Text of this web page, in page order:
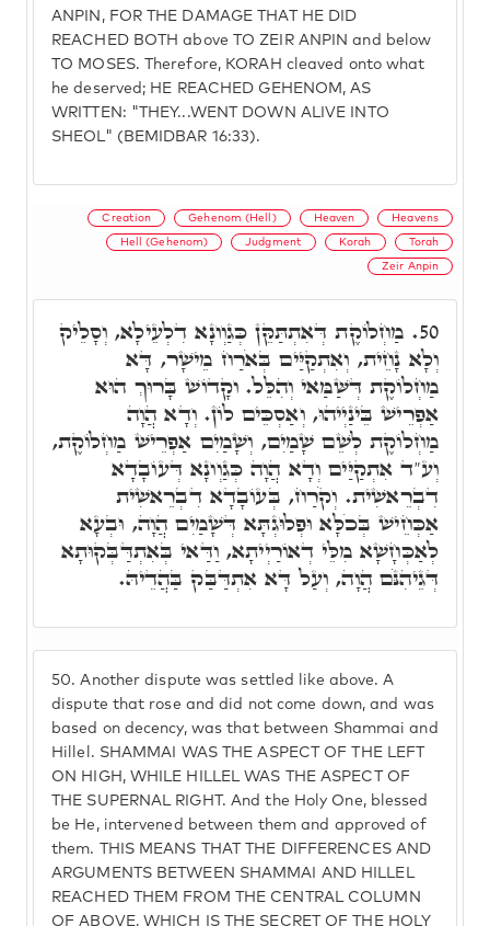
ANPIN, FOR THE DAMAGE THAT HE DID
REACHED BOTH above TO ZEIR ANPIN and below
TO MOSES. Therefore, KORAH cleaved onto what
he deserved; HE REACHED GEHENOM, AS
WRITTEN: "THEY...WENT DOWN ALIVE INTO
SHEOL" (BEMIDBAR 16:33).
Creation Gehenom (Hell) Heaven Heavens
Hell (Gehenom) Judgment Korah Torah
Zeir Anpin
50. Another dispute was settled like above. A
dispute that rose and did not come down, and was
based on decency, was that between Shammai and
Hillel. SHAMMAI WAS THE ASPECT OF THE LEFT
ON HIGH, WHILE HILLEL WAS THE ASPECT OF
THE SUPERNAL RIGHT. And the Holy One, blessed
be He, intervened between them and approved of
them. THIS MEANS THAT THE DIFFERENCES AND
ARGUMENTS BETWEEN SHAMMAI AND HILLEL
REACHED THEM FROM THE CENTRAL COLUMN
OF ABOVE, WHICH IS THE SECRET OF THE HOLY
50. מַחְלוֹקֶת דְּאִתְתַּקֵּן כְּגַוְונָא דִלְעֵילָא, וְסָלֵיק
וְלָא נָחֵית, וְאִתְקַיַּים בְּאֹרַח מֵישָׁר, דָּא
מַחְלוֹקֶת דְּשַּׁמַּאי וְהִלֵּל. וקָדוֹשׁ בָּרוּךְ הוּא
אַפְרֵישׁ בֵּינַיְיהוּ, וְאַסְכֵּים לוֹן. וְדָא הֲוָה
מַחְלוֹקֶת לְשֵׁם שָׁמַיִם, וְשָׁמַיִם אַפְרֵישׁ מַחְלוֹקֶת,
וְע"ד אִתְקַיַּים וְדָא הֲוָה כְּגַוְונָא דְּעוֹבָדָא
דִבְרֵאשִׁית. וְקֹרַח, בְּעוֹבָדָא דִבְרֵאשִׁית
אַכְּחֵישׁ בְּכֹלָּא וּפְלוּגְתָּא דְּשָׁמַיִם הֲוָה, וּבְעָא
לְאַכְּחָשָׁא מִלֵּי דְאוֹרַיְיתָא, וַדַּאי בְּאִתְדַּבְּקוּתָא
דְּגֵיהִנֹּם הֲוָה, וְעַל דָּא אִתְדַּבַּק בַּהֲדֵיהּ.